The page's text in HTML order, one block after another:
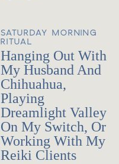
SATURDAY MORNING
RITUAL
Hanging Out With
My Husband And
Chihuahua,
Playing
Dreamlight Valley
On My Switch, Or
Working With My
Reiki Clients